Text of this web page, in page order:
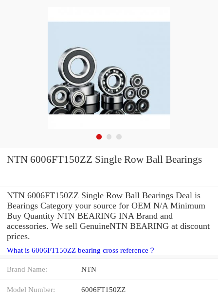
NTN 6006FT150ZZ Single Row Ball Bearings
NTN 6006FT150ZZ Single Row Ball Bearings Deal is
Bearings Category your source for OEM N/A Minimum
Buy Quantity NTN BEARING INA Brand and
accessories. We sell GenuineNTN BEARING at discount
prices.
What is 6006FT150ZZ bearing cross reference？
Brand Name: NTN
Model Number: 6006FT150ZZ